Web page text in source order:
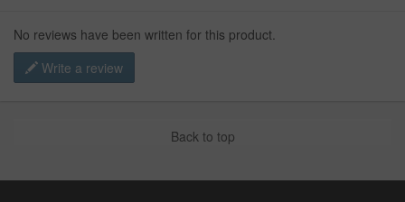
No reviews have been written for this product.
Write a review
Back to top